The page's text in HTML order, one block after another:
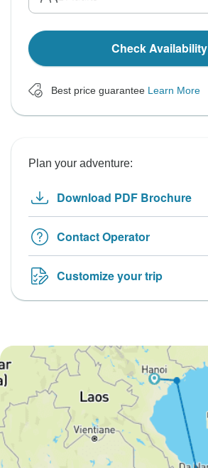
Check Availability
Best price guarantee Learn More
Plan your adventure:
Download PDF Brochure
Contact Operator
Customize your trip